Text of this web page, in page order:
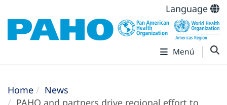
Language
Menú
Home
News
PAHO and partners drive regional effort to